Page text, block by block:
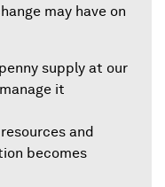
may have on
supply at our
it
and
becomes